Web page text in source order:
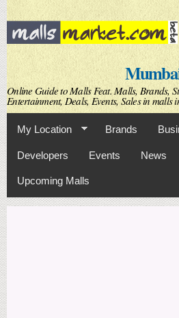
Skip to
main
content
Online Guide to Malls Feat. Malls, Brands,
Entertainment, Deals, Events, Sales in malls
My Location Brands
Developers Events News
Upcoming Malls